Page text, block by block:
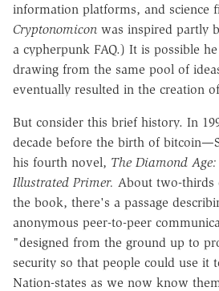
information platforms, and science
Cryptonomicon was inspired partly
a cypherpunk FAQ.) It is possible
drawing from the same pool of
eventually resulted in the creation
But consider this brief history. In
decade before the birth of
his fourth novel, The Diamond
Illustrated Primer. About two-thirds
the book, there's a passage
anonymous peer-to-peer
"designed from the ground up to
security so that people could use it
Nation-states as we now know